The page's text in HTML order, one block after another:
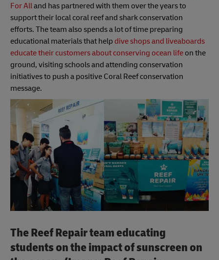
For Alland has partnered with them over the years to
support their local coral reef and shark conservation
efforts. The team also spends a lot of time preparing
educational materials that help dive shops and liveaboards
educate their customers about conserving ocean life on the
ground, visiting schools and attending conservation
initiatives to push a positive Coral Reef conservation
message.
The Reef Repair team educating
students on the impact of sunscreen on